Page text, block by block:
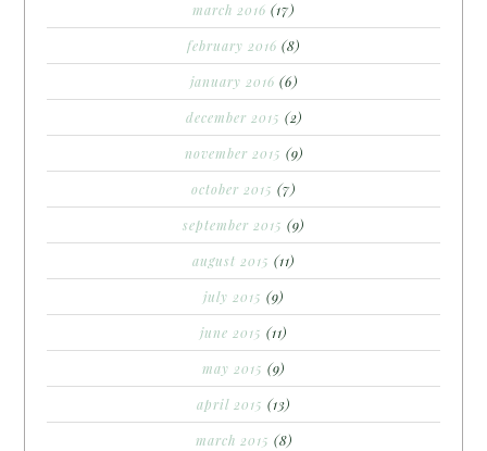
march 2016 (17)
february 2016 (8)
january 2016 (6)
december 2015 (2)
november 2015 (9)
october 2015 (7)
september 2015 (9)
august 2015 (11)
july 2015 (9)
june 2015 (11)
may 2015 (9)
april 2015 (13)
march 2015 (8)